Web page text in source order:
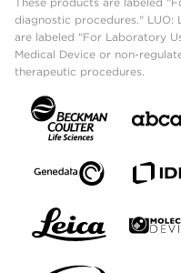
diagnostic procedures." LUO:
are labeled "For Laboratory
Medical Device or non-
therapeutic procedures.